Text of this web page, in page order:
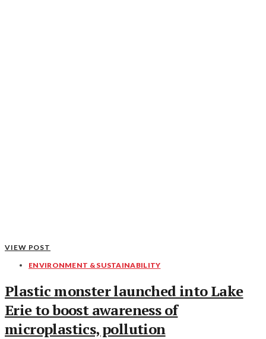
VIEW POST
ENVIRONMENT & SUSTAINABILITY
Plastic monster launched into Lake
Erie to boost awareness of
microplastics, pollution